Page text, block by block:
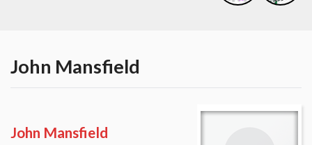
John Mansfield
John Mansfield